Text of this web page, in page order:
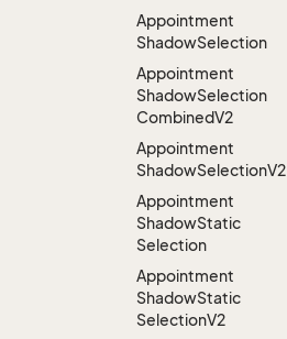
Appointment
ShadowSelection
Appointment
ShadowSelection
CombinedV2
Appointment
ShadowSelectionV2
Appointment
ShadowStatic
Selection
Appointment
ShadowStatic
SelectionV2